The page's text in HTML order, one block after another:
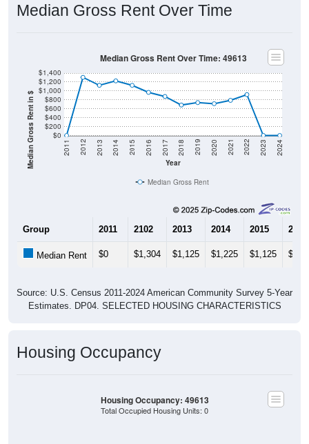
Median Gross Rent Over Time
Median Gross Rent in $ $0
$200
$400
$600
$800
$1,000
$1,200
$1,400
Year
2011 2012 2013 2014 2015 2016 2017 2018 2019 2020 2021 2022 2023 2024
Median Gross Rent Over Time: 49613
Median Gross Rent
Group 2011 2102 2013 2014 2015 2016
Median Rent $0 $1,304 $1,125 $1,225 $1,125 $967
Source: U.S. Census 2011-2024 American Community Survey 5-Year
Estimates. DP04. SELECTED HOUSING CHARACTERISTICS
Housing Occupancy
Housing Occupancy: 49613
Total Occupied Housing Units: 0